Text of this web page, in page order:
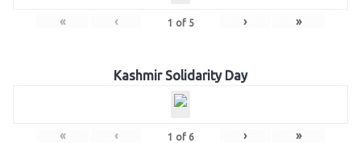
« ‹ 1 of 5 › »
Kashmir Solidarity Day
« ‹ 1 of 6 › »